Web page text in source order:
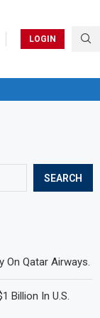
LOGIN
SEARCH
On Qatar Airways.
Billion In U.S.